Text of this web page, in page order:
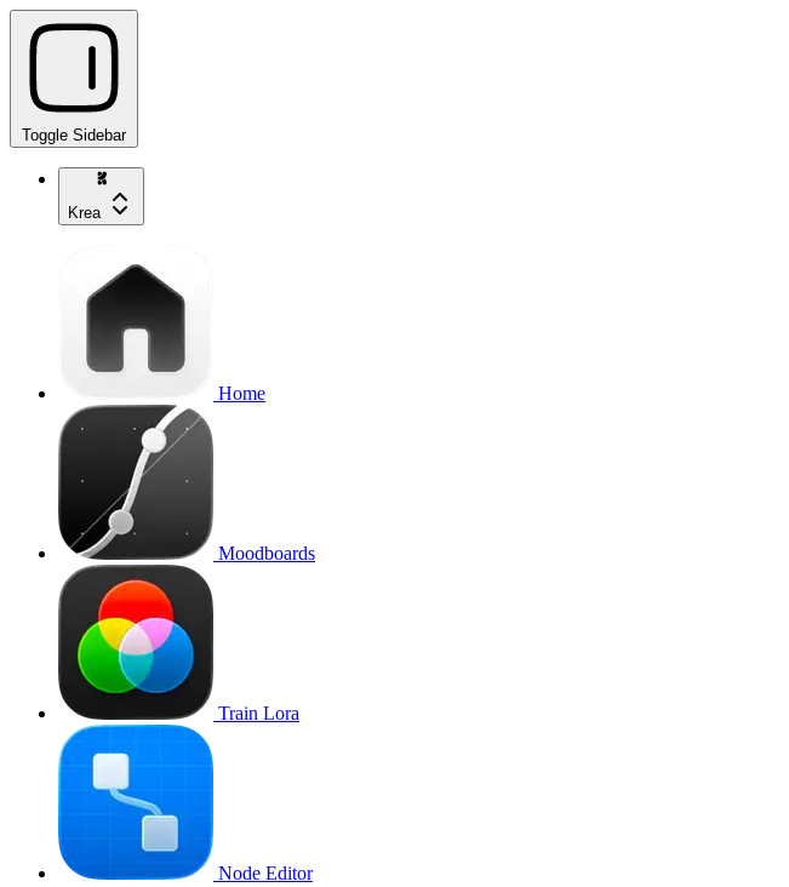
Toggle Sidebar
Krea
Home
Moodboards
Train Lora
Node Editor